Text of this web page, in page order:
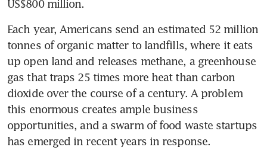
US$800 million.
Each year, Americans send an estimated 52 million
tonnes of organic matter to landfills, where it eats
up open land and releases methane, a greenhouse
gas that traps 25 times more heat than carbon
dioxide over the course of a century. A problem
this enormous creates ample business
opportunities, and a swarm of food waste startups
has emerged in recent years in response.